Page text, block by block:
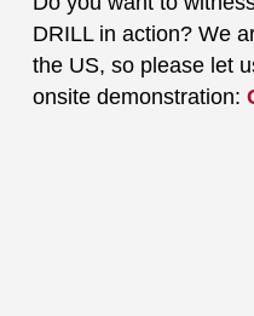
DRILL in action? We
the US, so please let
onsite demonstration: